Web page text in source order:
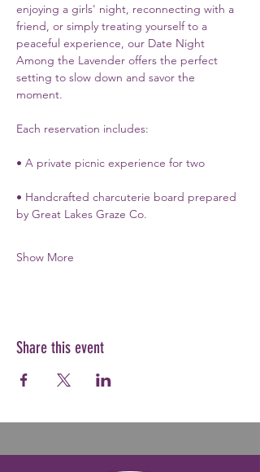
enjoying a girls' night, reconnecting with a
friend, or simply treating yourself to a
peaceful experience, our Date Night
Among the Lavender offers the perfect
setting to slow down and savor the
moment.
Each reservation includes:
• A private picnic experience for two
• Handcrafted charcuterie board prepared
by Great Lakes Graze Co.
Show More
Share this event